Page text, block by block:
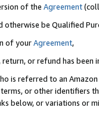
of the Agreement
be Qualified
of yourAgreement,
or refund has been
is referred to an
or other identifiers
below, or variations or